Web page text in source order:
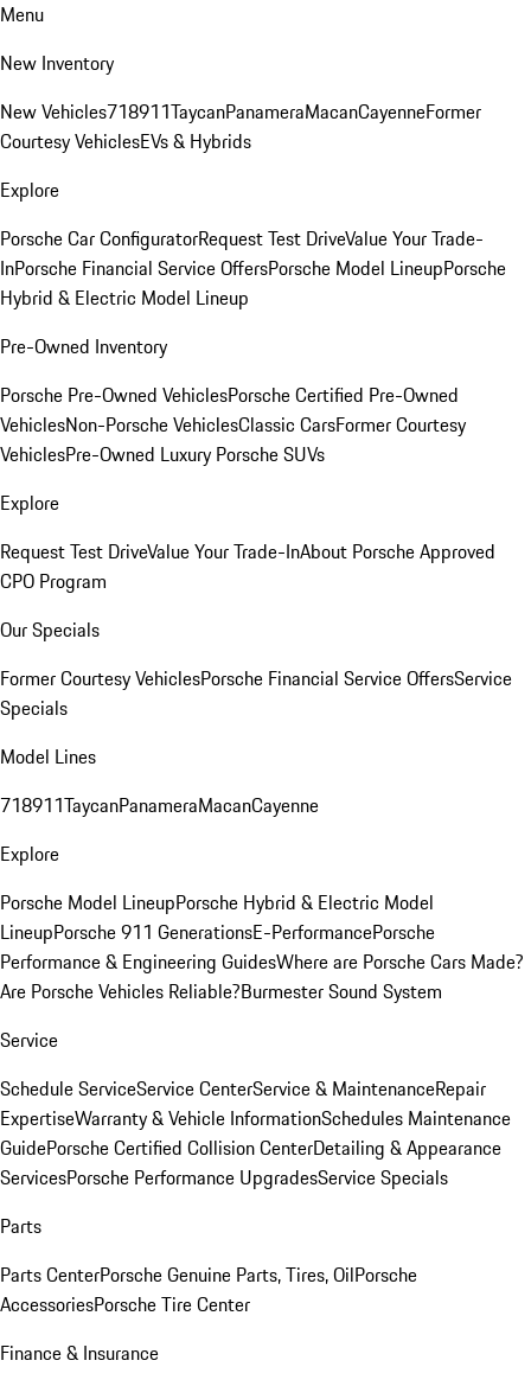
Menu
New Inventory
New Vehicles718911TaycanPanameraMacanCayenneFormer
Courtesy VehiclesEVs & Hybrids
Explore
Porsche Car ConfiguratorRequest Test DriveValue Your Trade-
InPorsche Financial Service OffersPorsche Model LineupPorsche
Hybrid & Electric Model Lineup
Pre-Owned Inventory
Porsche Pre-Owned VehiclesPorsche Certified Pre-Owned
VehiclesNon-Porsche VehiclesClassic CarsFormer Courtesy
VehiclesPre-Owned Luxury Porsche SUVs
Explore
Request Test DriveValue Your Trade-InAbout Porsche Approved
CPO Program
Our Specials
Former Courtesy VehiclesPorsche Financial Service OffersService
Specials
Model Lines
718911TaycanPanameraMacanCayenne
Explore
Porsche Model LineupPorsche Hybrid & Electric Model
LineupPorsche 911 GenerationsE-PerformancePorsche
Performance & Engineering GuidesWhere are Porsche Cars Made?
Are Porsche Vehicles Reliable?Burmester Sound System
Service
Schedule ServiceService CenterService & MaintenanceRepair
ExpertiseWarranty & Vehicle InformationSchedules Maintenance
GuidePorsche Certified Collision CenterDetailing & Appearance
ServicesPorsche Performance UpgradesService Specials
Parts
Parts CenterPorsche Genuine Parts, Tires, OilPorsche
AccessoriesPorsche Tire Center
Finance & Insurance